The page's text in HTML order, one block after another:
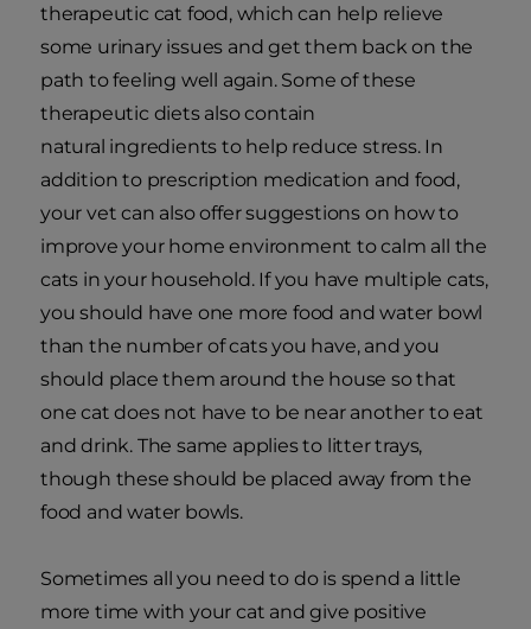
therapeutic cat food, which can help relieve
some urinary issues and get them back on the
path to feeling well again. Some of these
therapeutic diets also contain
natural ingredients to help reduce stress. In
addition to prescription medication and food,
your vet can also offer suggestions on how to
improve your home environment to calm all the
cats in your household. If you have multiple cats,
you should have one more food and water bowl
than the number of cats you have, and you
should place them around the house so that
one cat does not have to be near another to eat
and drink. The same applies to litter trays,
though these should be placed away from the
food and water bowls.
Sometimes all you need to do is spend a little
more time with your cat and give positive